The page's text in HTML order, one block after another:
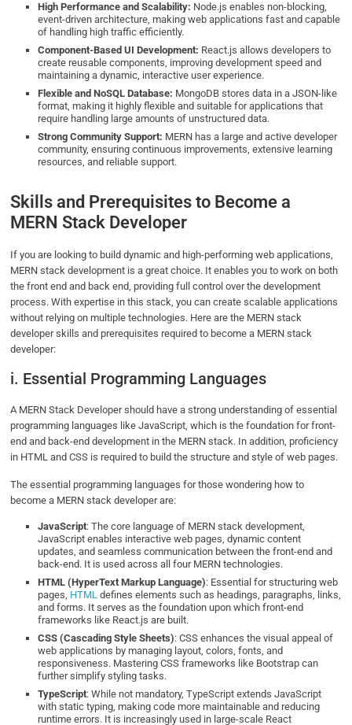
High Performance and Scalability: Node.js enables non-blocking,
event-driven architecture, making web applications fast and capable
of handling high traffic efficiently.
Component-Based UI Development: React.js allows developers to
create reusable components, improving development speed and
maintaining a dynamic, interactive user experience.
Flexible and NoSQL Database: MongoDB stores data in a JSON-like
format, making it highly flexible and suitable for applications that
require handling large amounts of unstructured data.
Strong Community Support: MERN has a large and active developer
community, ensuring continuous improvements, extensive learning
resources, and reliable support.
Skills and Prerequisites to Become a
MERN Stack Developer
If you are looking to build dynamic and high-performing web applications,
MERN stack development is a great choice. It enables you to work on both
the front end and back end, providing full control over the development
process. With expertise in this stack, you can create scalable applications
without relying on multiple technologies. Here are the MERN stack
developer skills​ and prerequisites required to become a MERN stack
developer:
i. Essential Programming Languages
A MERN Stack Developer should have a strong understanding of essential
programming languages like JavaScript, which is the foundation for front-
end and back-end development in the MERN stack. In addition, proficiency
in HTML and CSS is required to build the structure and style of web pages.
The essential programming languages for those wondering how to
become a MERN stack developer are:
JavaScript: The core language of MERN stack development,
JavaScript enables interactive web pages, dynamic content
updates, and seamless communication between the front-end and
back-end. It is used across all four MERN technologies.
HTML (HyperText Markup Language): Essential for structuring web
pages, HTML defines elements such as headings, paragraphs, links,
and forms. It serves as the foundation upon which front-end
frameworks like React.js are built.
CSS (Cascading Style Sheets): CSS enhances the visual appeal of
web applications by managing layout, colors, fonts, and
responsiveness. Mastering CSS frameworks like Bootstrap can
further simplify styling tasks.
TypeScript: While not mandatory, TypeScript extends JavaScript
with static typing, making code more maintainable and reducing
runtime errors. It is increasingly used in large-scale React